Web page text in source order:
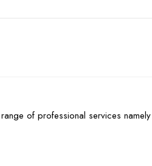
of professional services